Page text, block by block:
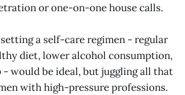
or one-on-one house calls.
a self-care regimen - regular
diet, lower alcohol consumption,
- would be ideal, but juggling all that
with high-pressure professions.